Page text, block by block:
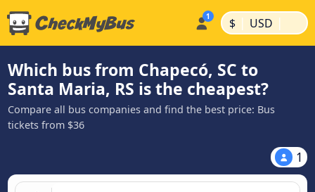
$ | USD |
Which bus from Chapecó, SC to
Santa Maria, RS is the cheapest?
Compare all bus companies and find the best price: Bus
tickets from $36
1